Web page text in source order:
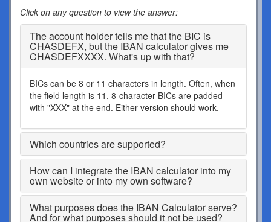
Click on any question to view the answer:
The account holder tells me that the BIC is
CHASDEFX, but the IBAN calculator gives me
CHASDEFXXXX. What's up with that?
BICs can be 8 or 11 characters in length. Often, when
the field length is 11, 8-character BICs are padded
with "XXX" at the end. Either version should work.
Which countries are supported?
How can I integrate the IBAN calculator into my
own website or into my own software?
What purposes does the IBAN Calculator serve?
And for what purposes should it not be used?